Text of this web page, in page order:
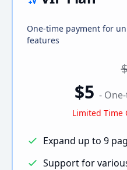
One-time payment for
features
$5 -
Limited Time
Expand up to 9
Support for